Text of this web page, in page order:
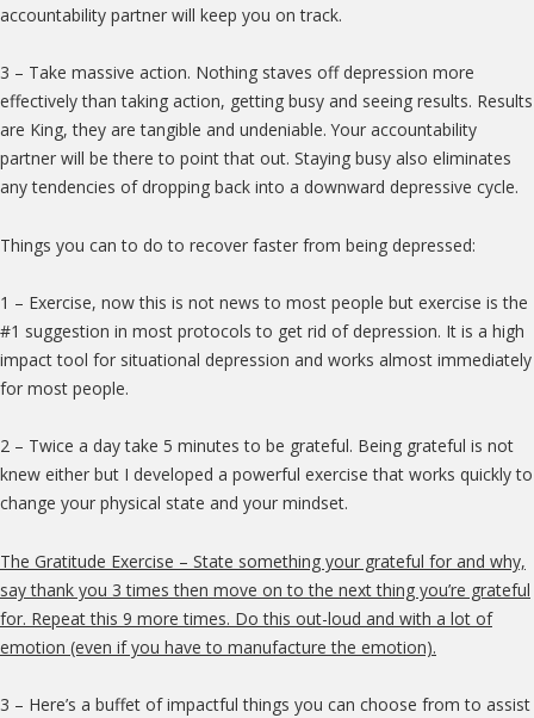
accountability partner will keep you on track.
3 – Take massive action. Nothing staves off depression more
effectively than taking action, getting busy and seeing results. Results
are King, they are tangible and undeniable. Your accountability
partner will be there to point that out. Staying busy also eliminates
any tendencies of dropping back into a downward depressive cycle.
Things you can to do to recover faster from being depressed:
1 – Exercise, now this is not news to most people but exercise is the
#1 suggestion in most protocols to get rid of depression. It is a high
impact tool for situational depression and works almost immediately
for most people.
2 – Twice a day take 5 minutes to be grateful. Being grateful is not
knew either but I developed a powerful exercise that works quickly to
change your physical state and your mindset.
The Gratitude Exercise – State something your grateful for and why,
say thank you 3 times then move on to the next thing you’re grateful
for. Repeat this 9 more times. Do this out-loud and with a lot of
emotion (even if you have to manufacture the emotion).
3 – Here’s a buffet of impactful things you can choose from to assist